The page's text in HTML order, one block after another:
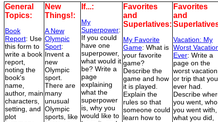
General
Topics:
Book
Report: Use
this form to
write a book
report,
noting the
book's
name,
author, main
characters,
setting, and
plot
New
Things!:
A New
Olympic
Sport:
Invent a
new
Olympic
sport.
There are
many
unusual
Olympic
sports, like
If...:
My
Superpower:
If you could
have one
superpower,
what would it
be? Write a
page
explaining
what the
superpower
is, why you
would like to
Favorites
and
Superlatives:
My Favorite
Game: What is
your favorite
game?
Describe the
game and how
it is played.
Explain the
rules so that
someone could
learn how to
Favorites
and
Vacation: My
Worst
Ever: Write a
page on the
worst vacation
or trip that you
ever had.
Describe
you went, who
you went with,
what you did,